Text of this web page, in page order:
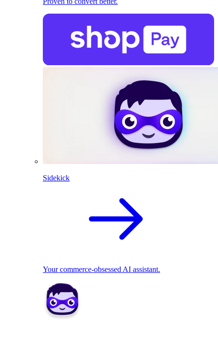
Sidekick
Your commerce-obsessed AI assistant.